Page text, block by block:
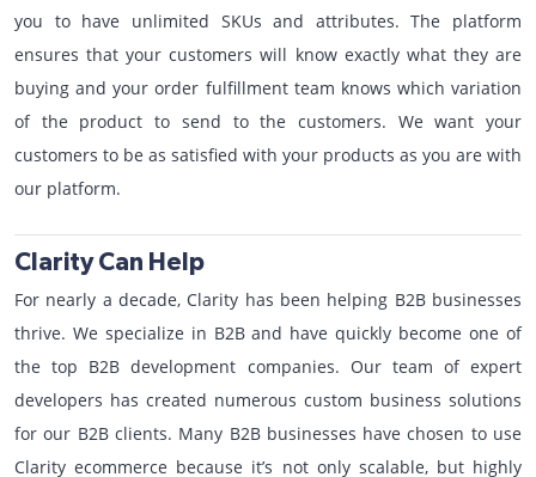
you to have unlimited SKUs and attributes. The platform
ensures that your customers will know exactly what they are
buying and your order fulfillment team knows which variation
of the product to send to the customers. We want your
customers to be as satisfied with your products as you are with
our platform.
Clarity Can Help
For nearly a decade, Clarity has been helping B2B businesses
thrive. We specialize in B2B and have quickly become one of
the top B2B development companies. Our team of expert
developers has created numerous custom business solutions
for our B2B clients. Many B2B businesses have chosen to use
Clarity ecommerce because it’s not only scalable, but highly